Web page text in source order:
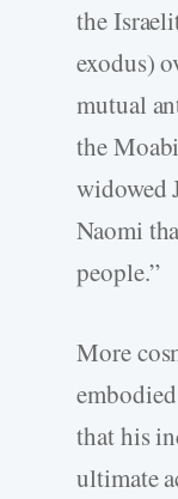
the
exodus)
mutual
the
widowed
Naomi
people.”
More
that his
ultimate